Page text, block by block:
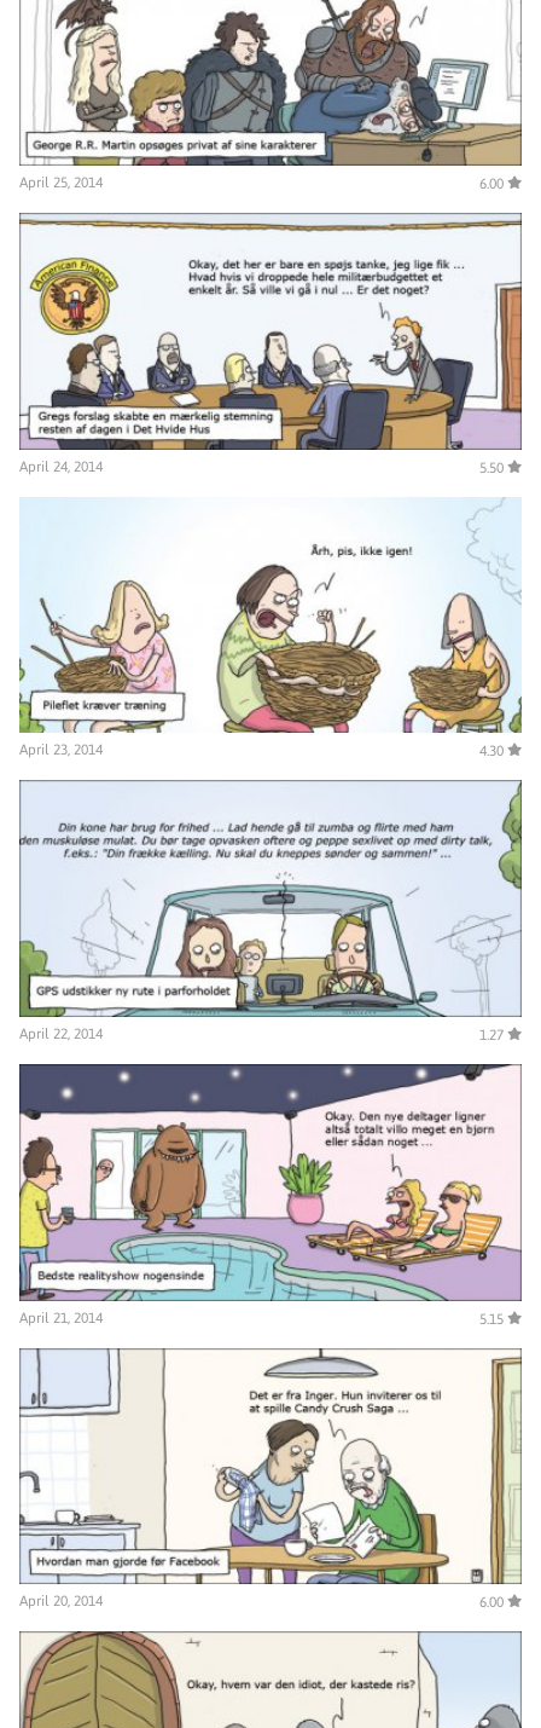
April 25, 2014 6.00
April 24, 2014 5.50
April 23, 2014 4.30
April 22, 2014 1.27
April 21, 2014 5.15
April 20, 2014 6.00